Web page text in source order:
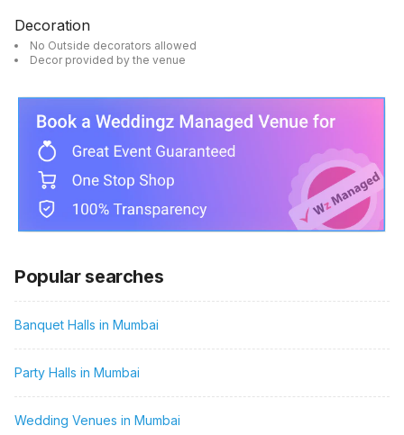
Decoration
No Outside decorators allowed
Decor provided by the venue
Popular searches
Banquet Halls in Mumbai
Party Halls in Mumbai
Wedding Venues in Mumbai